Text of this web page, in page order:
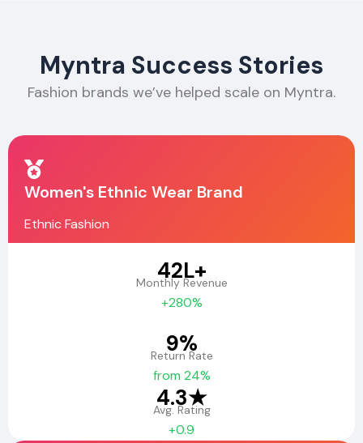
Myntra Success Stories
Fashion brands we’ve helped scale on Myntra.
Women's Ethnic Wear Brand
Ethnic Fashion
₹42L+
Monthly Revenue
+280%
9%
Return Rate
from 24%
4.3★
Avg. Rating
+0.9